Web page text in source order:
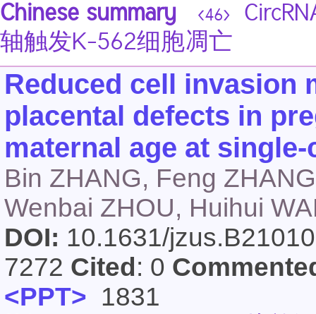
Chinese summary <46>
轴触发K-562细胞凋亡
Reduced cell invasion
placental defects in
maternal age at
Bin ZHANG, Feng
Wenbai ZHOU, Huihui
DOI: 10.1631/
7272 Cited : 0
<PPT> 1831